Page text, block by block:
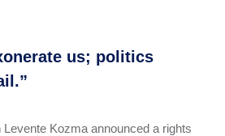
us; politics
Kozma announced a rights